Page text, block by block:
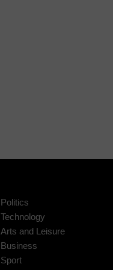
Politics
Technology
Arts and Leisure
Business
Sport